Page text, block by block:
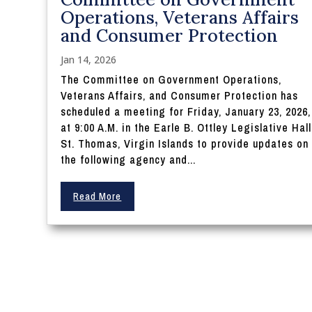
Operations, Veterans Affairs
and Consumer Protection
Jan 14, 2026
The Committee on Government Operations,
Veterans Affairs, and Consumer Protection has
scheduled a meeting for Friday, January 23, 2026,
at 9:00 A.M. in the Earle B. Ottley Legislative
St. Thomas, Virgin Islands to provide updates on
the following agency and...
Read More